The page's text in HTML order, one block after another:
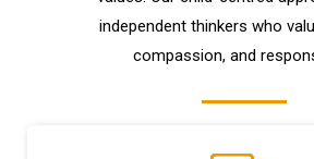
independent thinkers who
compassion, and